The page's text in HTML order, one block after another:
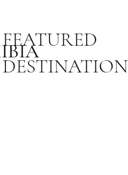
FEATURED
DESTINATION